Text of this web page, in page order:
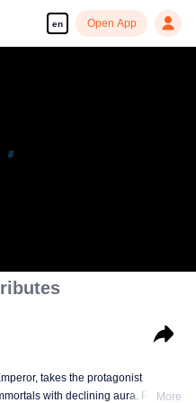
en Open App
takes the protagonist
with declining aura. Relying
More